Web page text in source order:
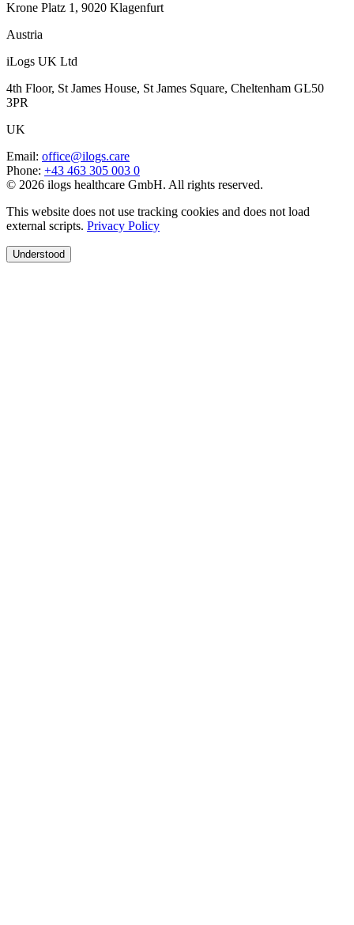
Krone Platz 1, 9020 Klagenfurt
Austria
iLogs UK Ltd
4th Floor, St James House, St James Square, Cheltenham GL50
3PR
UK
Email: office@ilogs.care
Phone: +43 463 305 003 0
© 2026 ilogs healthcare GmbH. All rights reserved.
This website does not use tracking cookies and does not load
external scripts. Privacy Policy
Understood